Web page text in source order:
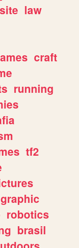
law
craft
running
tf2
graphic
robotics
brasil